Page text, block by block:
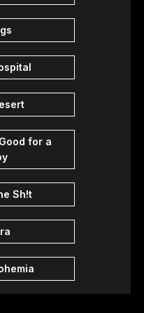
for a
Sh!t